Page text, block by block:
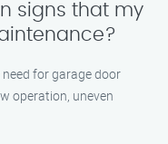
signs that my
for garage door
operation, uneven